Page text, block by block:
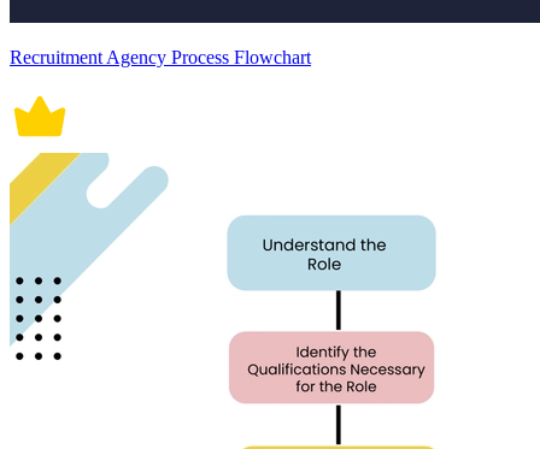
Recruitment Agency Process Flowchart